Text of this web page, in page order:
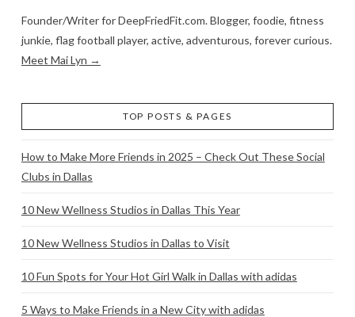
Founder/Writer for DeepFriedFit.com. Blogger, foodie, fitness
junkie, flag football player, active, adventurous, forever curious.
Meet Mai Lyn →
TOP POSTS & PAGES
How to Make More Friends in 2025 – Check Out These Social
Clubs in Dallas
10 New Wellness Studios in Dallas This Year
10 New Wellness Studios in Dallas to Visit
10 Fun Spots for Your Hot Girl Walk in Dallas with adidas
5 Ways to Make Friends in a New City with adidas